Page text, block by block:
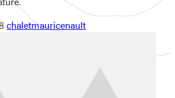
chaletmauricenault